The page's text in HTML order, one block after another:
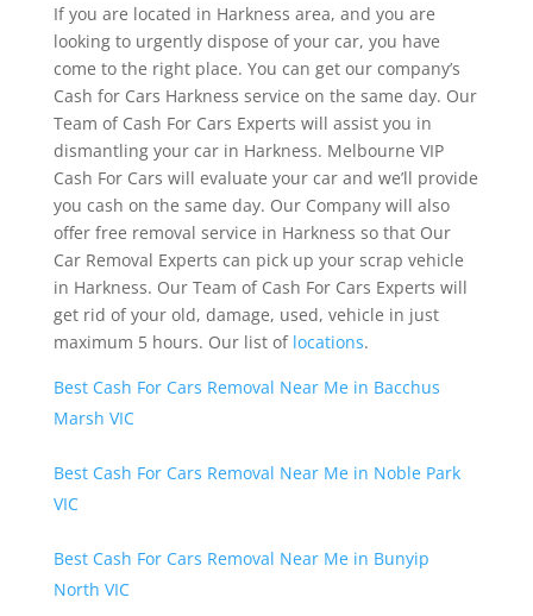
If you are located in Harkness area, and you are
looking to urgently dispose of your car, you have
come to the right place. You can get our company’s
Cash for Cars Harkness service on the same day. Our
Team of Cash For Cars Experts will assist you in
dismantling your car in Harkness. Melbourne VIP
Cash For Cars will evaluate your car and we’ll provide
you cash on the same day. Our Company will also
offer free removal service in Harkness so that Our
Car Removal Experts can pick up your scrap vehicle
in Harkness. Our Team of Cash For Cars Experts will
get rid of your old, damage, used, vehicle in just
maximum 5 hours. Our list of locations.
Best Cash For Cars Removal Near Me in Bacchus
Marsh VIC
Best Cash For Cars Removal Near Me in Noble Park
VIC
Best Cash For Cars Removal Near Me in Bunyip
North VIC